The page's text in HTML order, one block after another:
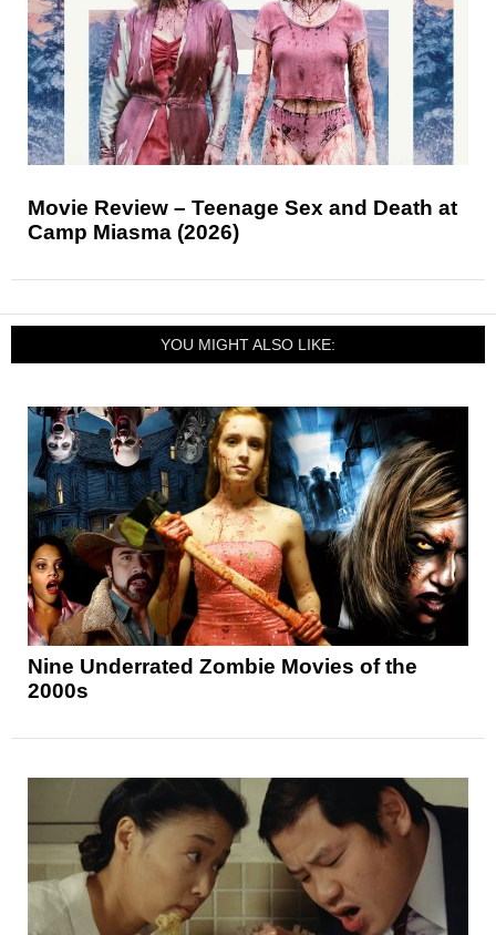
Movie Review – Teenage Sex and Death at
Camp Miasma (2026)
YOU MIGHT ALSO LIKE:
Nine Underrated Zombie Movies of the
2000s